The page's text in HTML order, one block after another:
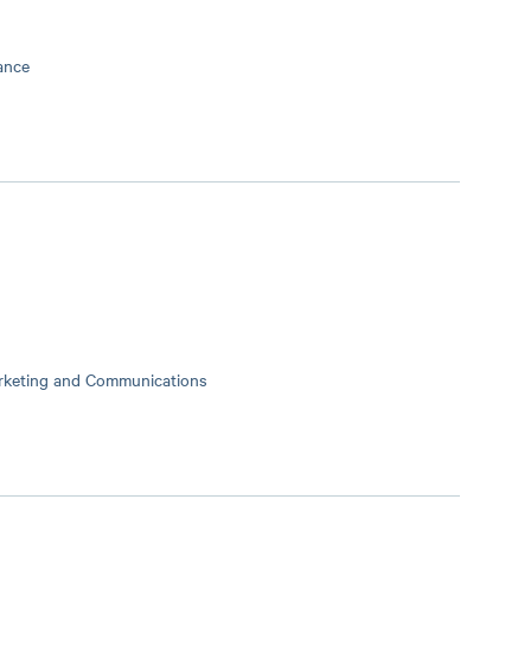
and Communications